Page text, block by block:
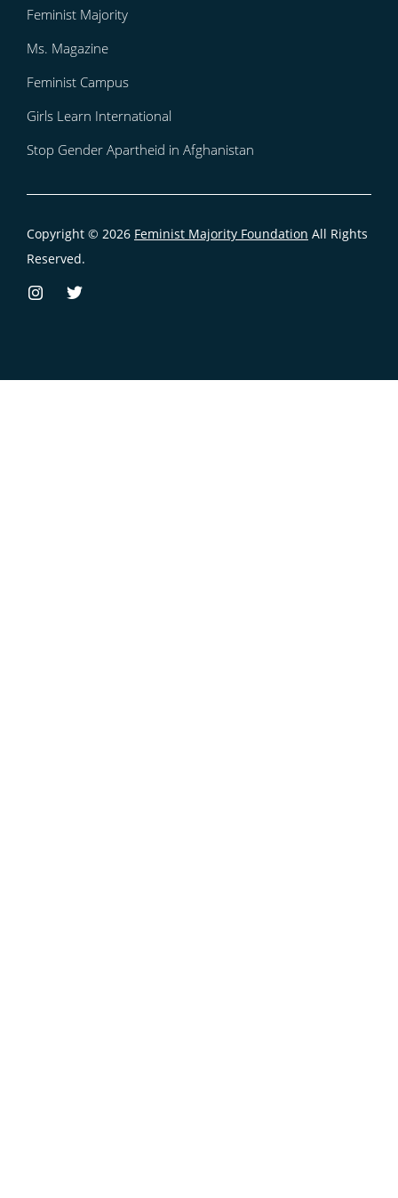
Feminist Majority
Ms. Magazine
Feminist Campus
Girls Learn International
Stop Gender Apartheid in Afghanistan
Copyright © 2026 Feminist Majority Foundation All Rights
Reserved.